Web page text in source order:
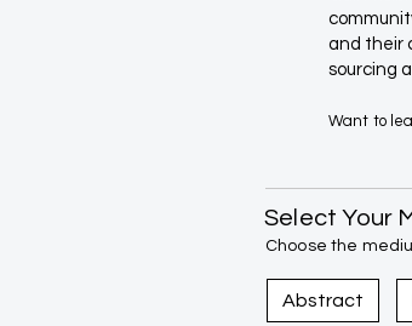
and their
sourcing
Want to
Select Your
Choose the
Abstract